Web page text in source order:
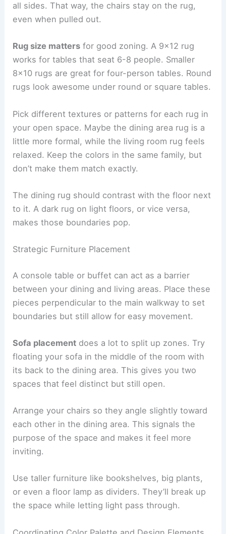
all sides. That way, the chairs stay on the rug,
even when pulled out.
Rug size matters for good zoning. A 9×12 rug
works for tables that seat 6-8 people. Smaller
8×10 rugs are great for four-person tables. Round
rugs look awesome under round or square tables.
Pick different textures or patterns for each rug in
your open space. Maybe the dining area rug is a
little more formal, while the living room rug feels
relaxed. Keep the colors in the same family, but
don’t make them match exactly.
The dining rug should contrast with the floor next
to it. A dark rug on light floors, or vice versa,
makes those boundaries pop.
Strategic Furniture Placement
A console table or buffet can act as a barrier
between your dining and living areas. Place these
pieces perpendicular to the main walkway to set
boundaries but still allow for easy movement.
Sofa placement does a lot to split up zones. Try
floating your sofa in the middle of the room with
its back to the dining area. This gives you two
spaces that feel distinct but still open.
Arrange your chairs so they angle slightly toward
each other in the dining area. This signals the
purpose of the space and makes it feel more
inviting.
Use taller furniture like bookshelves, big plants,
or even a floor lamp as dividers. They’ll break up
the space while letting light pass through.